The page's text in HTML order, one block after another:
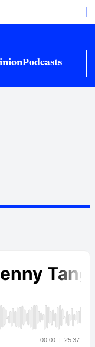
|
Podcasts